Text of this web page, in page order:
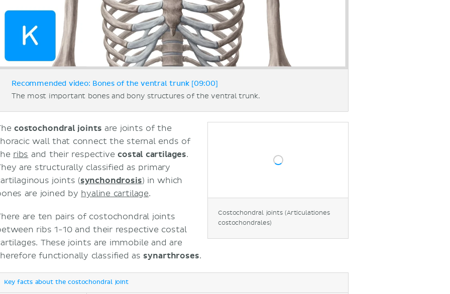
Recommended video: Bones of the ventral trunk [09:00]
The most important bones and bony structures of the ventral trunk.
Costochondral joints (Articulationes
costochondrales)
costochondral joints are joints of the
wall that connect the sternal ends of
ribs and their respectivecostal cartilages.
are structurally classified as primary
joints (synchondrosis) in which
are joined by hyaline cartilage.
are ten pairs of costochondral joints
ribs 1-10 and their respective costal
These joints are immobile and are
functionally classified as synarthroses.
Key facts about the costochondral joint